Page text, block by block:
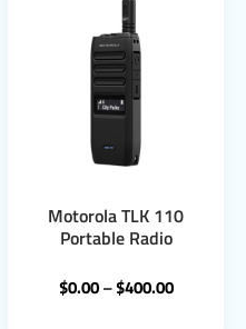
Motorola TLK 110
Portable Radio
$0.00–$400.00